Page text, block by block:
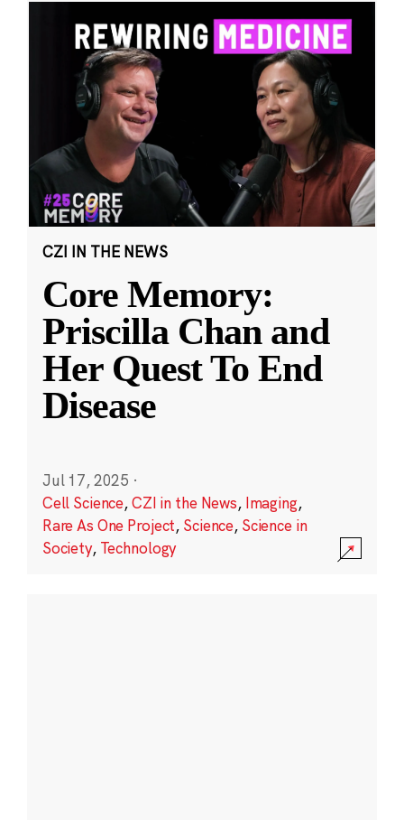
CZI IN THE NEWS
Core Memory:
Priscilla Chan and
Her Quest To End
Disease
Jul 17, 2025 ·
Cell Science,CZI in the News, Imaging,
Rare As One Project, Science, Science in
Society, Technology